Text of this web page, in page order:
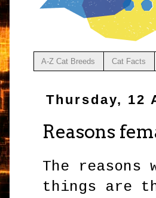
A-Z Cat Breeds Cat Facts
Thursday, 12
Reasons
The reasons
things are